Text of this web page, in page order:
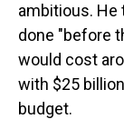
ambitious. He
done "before
would cost
with $25
budget.